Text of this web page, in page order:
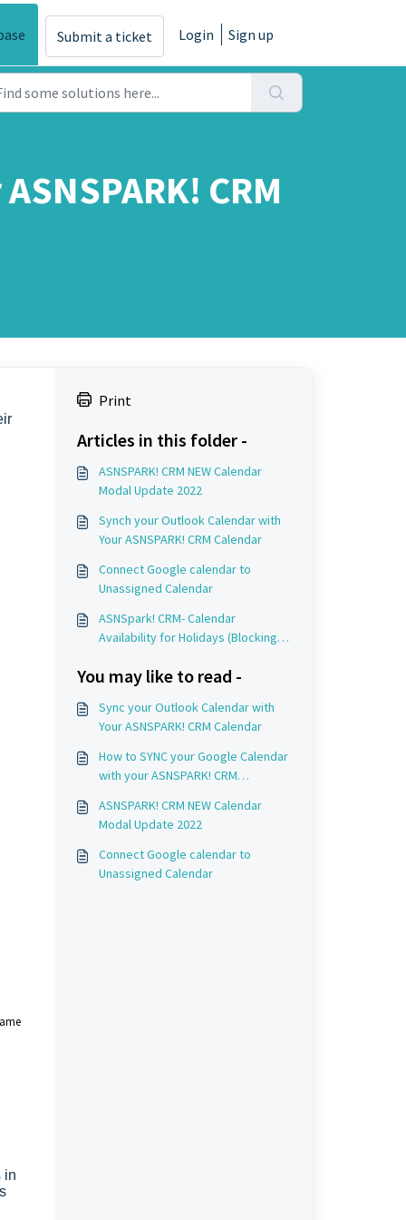
Submit a ticket Login Sign up
CRM
in
Print
Articles in this folder -
ASNSPARK! CRM NEW Calendar
Modal Update 2022
Synch your Outlook Calendar with
Your ASNSPARK! CRM Calendar
Connect Google calendar to
Unassigned Calendar
ASNSpark! CRM- Calendar
Availability for Holidays (Blocking
You may like to read -
Sync your Outlook Calendar with
Your ASNSPARK! CRM Calendar
How to SYNC your Google Calendar
with your ASNSPARK! CRM
ASNSPARK! CRM NEW Calendar
Modal Update 2022
Connect Google calendar to
Unassigned Calendar